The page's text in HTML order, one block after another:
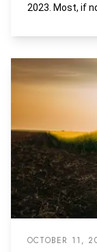
2023. Most, if
OCTOBER 11,